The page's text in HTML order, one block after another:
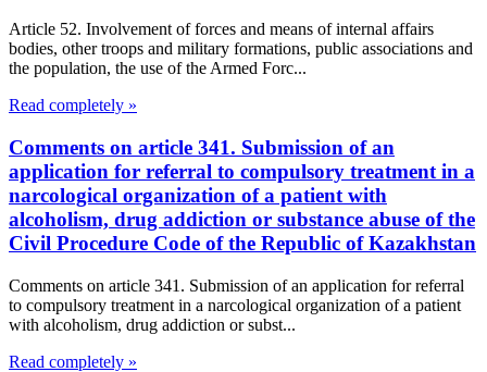
Article 52. Involvement of forces and means of internal affairs
bodies, other troops and military formations, public associations and
the population, the use of the Armed Forc...
Read completely »
Comments on article 341. Submission of an
application for referral to compulsory treatment in a
narcological organization of a patient with
alcoholism, drug addiction or substance abuse of the
Civil Procedure Code of the Republic of Kazakhstan
Comments on article 341. Submission of an application for referral
to compulsory treatment in a narcological organization of a patient
with alcoholism, drug addiction or subst...
Read completely »